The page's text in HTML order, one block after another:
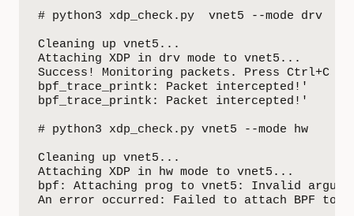
# python3 xdp_check.py  vnet5 --mode drv
Cleaning up vnet5...
Attaching XDP in drv mode to vnet5...
Success! Monitoring packets. Press Ctrl+C
bpf_trace_printk: Packet intercepted!'
bpf_trace_printk: Packet intercepted!'
# python3 xdp_check.py vnet5 --mode hw
Cleaning up vnet5...
Attaching XDP in hw mode to vnet5...
bpf: Attaching prog to vnet5: Invalid
An error occurred: Failed to attach BPF to